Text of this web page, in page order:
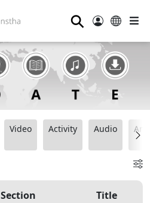
⚲
Video Activity Audio
Section Title